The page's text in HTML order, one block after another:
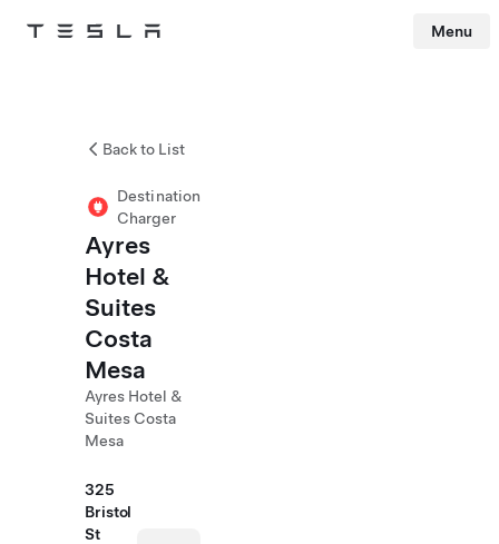
Tesla Menu
Back to List
Destination
Charger
Ayres
Hotel &
Suites
Costa
Mesa
Ayres Hotel &
Suites Costa
Mesa
325
Bristol
St